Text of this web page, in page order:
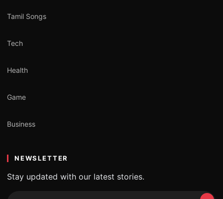
Tamil Songs
Tech
Health
Game
Business
NEWSLETTER
Stay updated with our latest stories.